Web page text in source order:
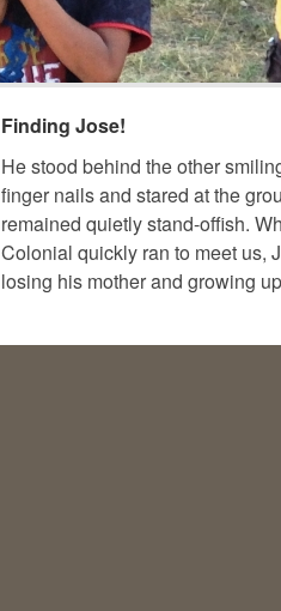
Finding Jose!
He stood behind the other
finger nails and stared at the
remained quietly stand-offish.
Colonial quickly ran to meet us,
losing his mother and growing